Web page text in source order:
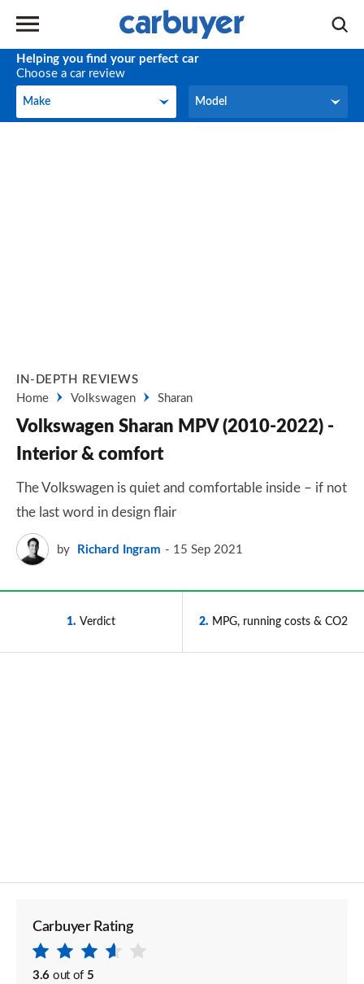
Helping you find your perfect car
Choose a car review
Make
Make Model
Model
IN-DEPTH REVIEWS
Home
Volkswagen Sharan
Volkswagen Sharan MPV (2010-2022) -
Interior & comfort
The Volkswagen is quiet and comfortable inside – if not
the last word in design flair
by Richard Ingram 15 Sep 2021
1 Verdict 2 MPG, running costs & CO2
Carbuyer Rating
3.6 out of 5